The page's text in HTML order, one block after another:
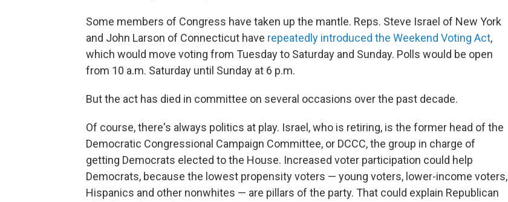
Some members of Congress have taken up the mantle. Reps. Steve Israel of New York
and John Larson of Connecticut have repeatedly introduced the Weekend Voting Act,
which would move voting from Tuesday to Saturday and Sunday. Polls would be open
from 10 a.m. Saturday until Sunday at 6 p.m.
But the act has died in committee on several occasions over the past decade.
Of course, there's always politics at play. Israel, who is retiring, is the former head of the
Democratic Congressional Campaign Committee, or DCCC, the group in charge of
getting Democrats elected to the House. Increased voter participation could help
Democrats, because the lowest propensity voters — young voters, lower-income voters,
Hispanics and other nonwhites — are pillars of the party. That could explain Republican